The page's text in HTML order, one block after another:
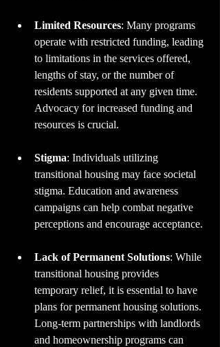
Limited Resources: Many programs
operate with restricted funding, leading
to limitations in the services offered,
lengths of stay, or the number of
residents supported at any given time.
Advocacy for increased funding and
resources is crucial.
Stigma: Individuals utilizing
transitional housing may face societal
stigma. Education and awareness
campaigns can help combat negative
perceptions and encourage acceptance.
Lack of Permanent Solutions: While
transitional housing provides
temporary relief, it is essential to have
plans for permanent housing solutions.
Long-term partnerships with landlords
and homeownership programs can